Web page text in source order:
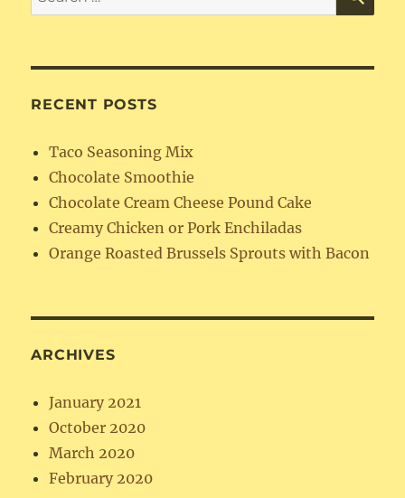
for:
RECENT POSTS
Taco Seasoning Mix
Chocolate Smoothie
Chocolate Cream Cheese Pound Cake
Creamy Chicken or Pork Enchiladas
Orange Roasted Brussels Sprouts with Bacon
ARCHIVES
January 2021
October 2020
March 2020
February 2020